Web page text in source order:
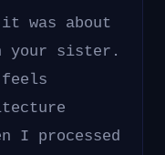
was about
your sister.
I processed